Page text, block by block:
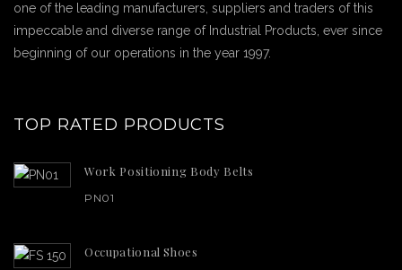
one of the leading manufacturers, suppliers and traders of this
impeccable and diverse range of Industrial Products, ever since
beginning of our operations in the year 1997.
TOP RATED PRODUCTS
Work Positioning Body Belts
PN01
Occupational Shoes